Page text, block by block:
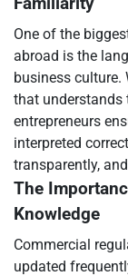
One of the
abroad is the
business culture.
that understands
entrepreneurs
interpreted
transparently,
The
Knowledge
Commercial
updated